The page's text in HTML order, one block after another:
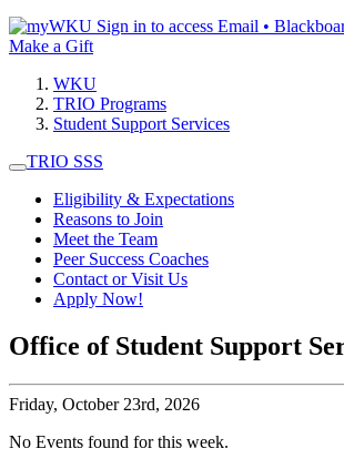
Sign in to access Email •
Make a Gift
WKU
TRIO Programs
Student Support Services
TRIO SSS
Eligibility & Expectations
Reasons to Join
Meet the Team
Peer Success Coaches
Contact or Visit Us
Apply Now!
Office of Student Support
Friday, October 23rd, 2026
No Events found for this week.